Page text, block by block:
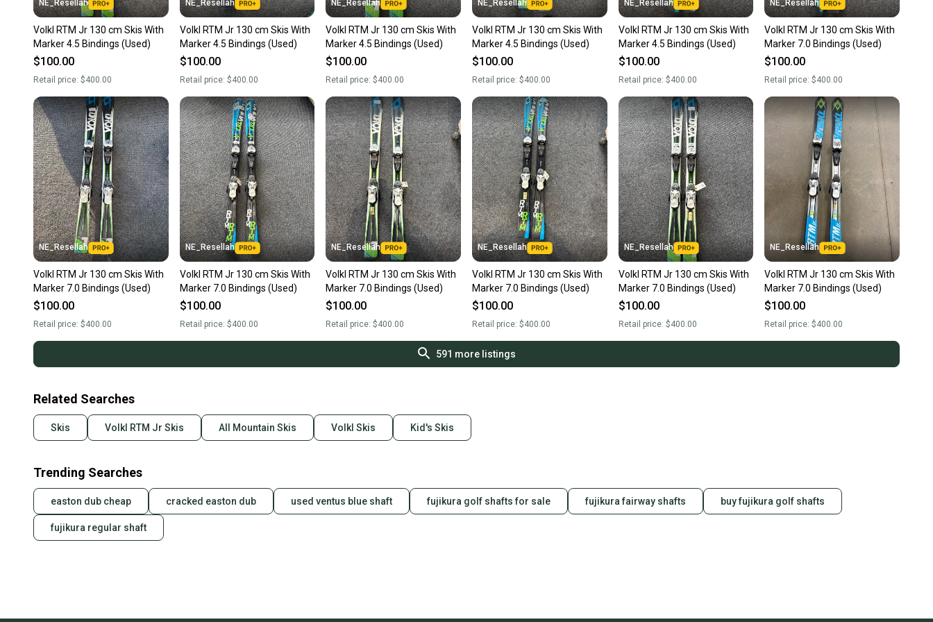
NE_Resellah
Volkl RTM Jr 130 cm Skis With
Marker 4.5 Bindings (Used)
$100.00
Retail price: $400.00
NE_Resellah
Volkl RTM Jr 130 cm Skis With
Marker 4.5 Bindings (Used)
$100.00
Retail price: $400.00
NE_Resellah
Volkl RTM Jr 130 cm Skis With
Marker 4.5 Bindings (Used)
$100.00
Retail price:$400.00
NE_Resellah
Volkl RTM Jr 130 cm Skis With
Marker 4.5 Bindings (Used)
$100.00
Retail price: $400.00
NE_Resellah
Volkl RTM Jr 130 cm Skis With
Marker 4.5 Bindings (Used)
$100.00
Retail price: $400.00
NE_Resellah
Volkl RTM Jr 130 cm Skis With
Marker 7.0 Bindings (Used)
$100.00
Retail price:$400.00
NE_Resellah
Volkl RTM Jr 130 cm Skis With
Marker 7.0 Bindings (Used)
$100.00
Retail price: $400.00
NE_Resellah
Volkl RTM Jr 130 cm Skis With
Marker 7.0 Bindings (Used)
$100.00
Retail price: $400.00
NE_Resellah
Volkl RTM Jr 130 cm Skis With
Marker 7.0 Bindings (Used)
$100.00
Retail price:$400.00
NE_Resellah
Volkl RTM Jr 130 cm Skis With
Marker 7.0 Bindings (Used)
$100.00
Retail price: $400.00
NE_Resellah
Volkl RTM Jr 130 cm Skis With
Marker 7.0 Bindings (Used)
$100.00
Retail price: $400.00
NE_Resellah
Volkl RTM Jr 130 cm Skis With
Marker 7.0 Bindings (Used)
$100.00
Retail price:$400.00
591 more listings
Related Searches
Skis Volkl RTM Jr Skis All Mountain Skis Volkl Skis Kid's Skis
Trending Searches
easton dub cheap cracked easton dub used ventus blue shaft fujikura golf shafts for sale fujikura fairway shafts buy fujikura golf shafts
fujikura regular shaft